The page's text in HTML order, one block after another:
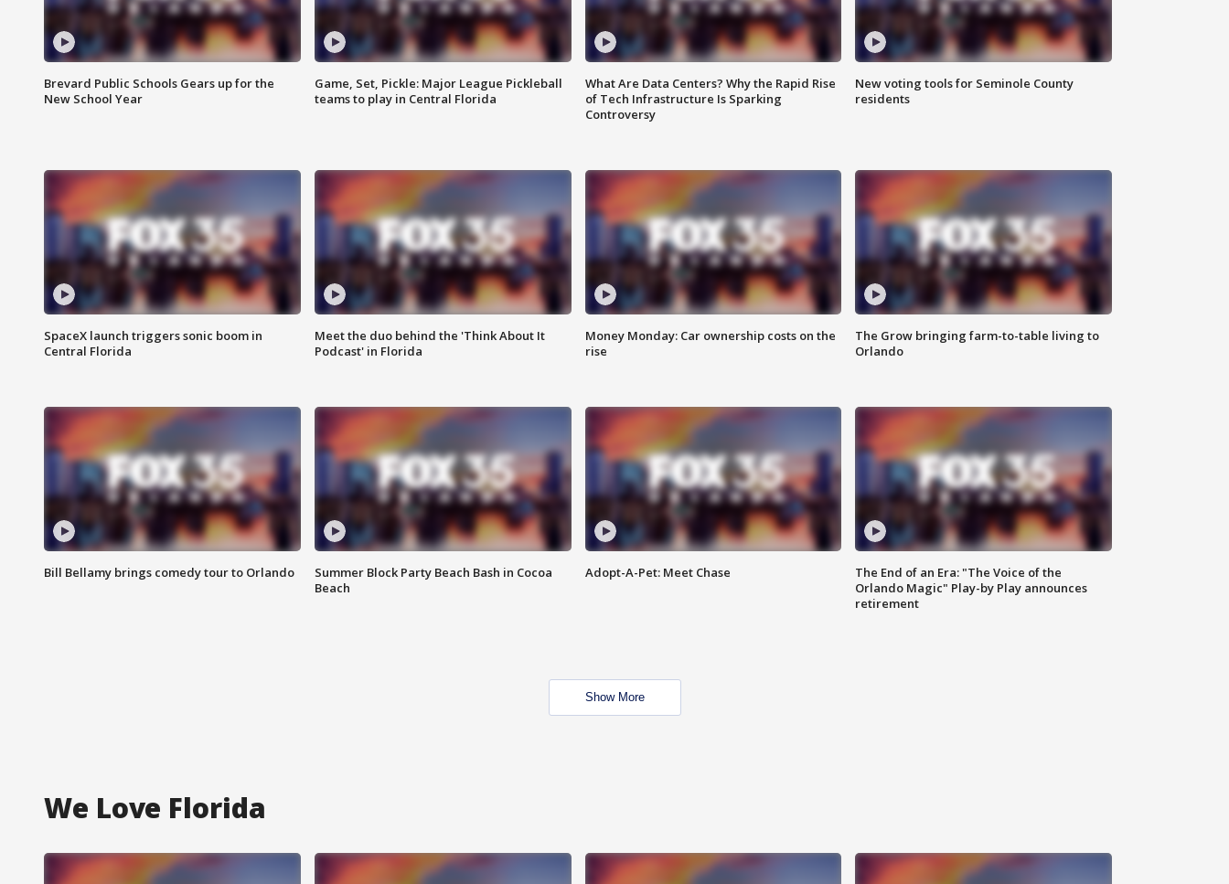
Brevard Public Schools Gears up for the
New School Year
Game, Set, Pickle: Major League Pickleball
teams to play in Central Florida
What Are Data Centers? Why the Rapid Rise
of Tech Infrastructure Is Sparking
Controversy
New voting tools for Seminole County
residents
SpaceX launch triggers sonic boom in
Central Florida
Meet the duo behind the 'Think About It
Podcast' in Florida
Money Monday: Car ownership costs on the
rise
The Grow bringing farm-to-table living to
Orlando
Bill Bellamy brings comedy tour to Orlando
Summer Block Party Beach Bash in Cocoa
Beach
Adopt-A-Pet: Meet Chase
The End of an Era: "The Voice of the
Orlando Magic" Play-by Play announces
retirement
Show More
We Love Florida